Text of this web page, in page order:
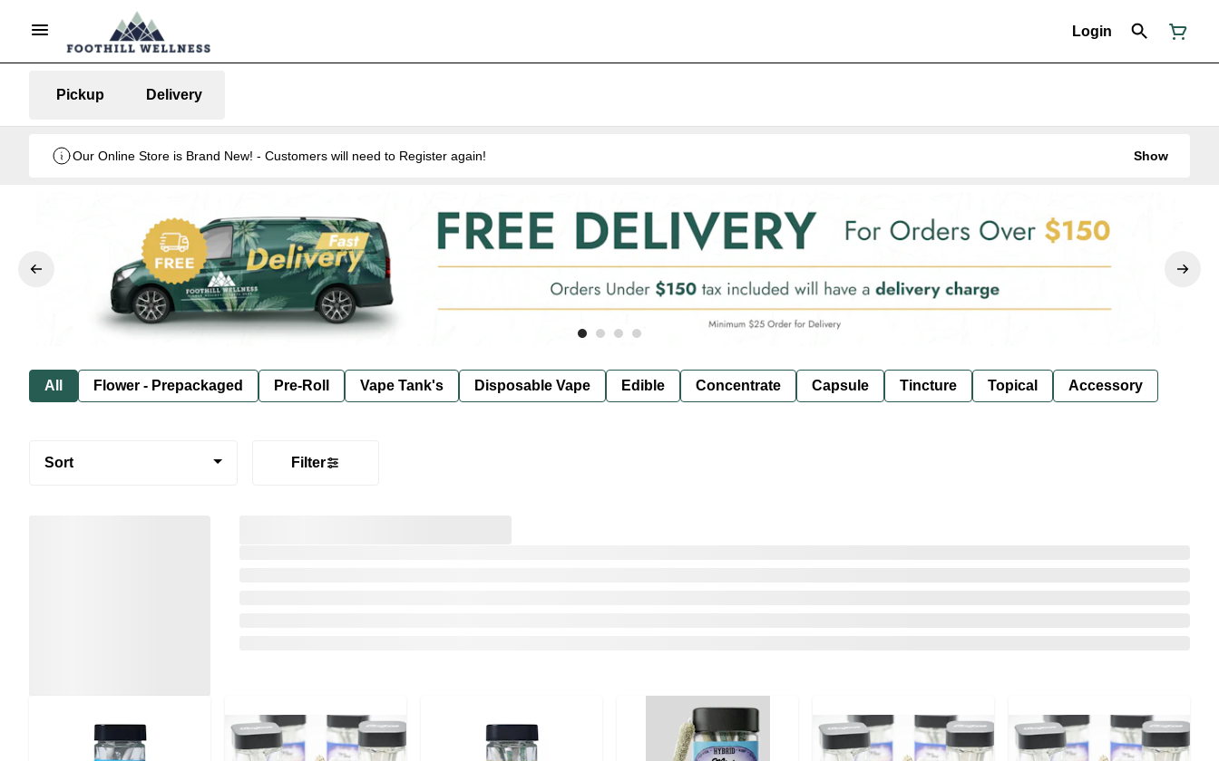
Login
Pickup Delivery
Our Online Store is Brand New! - Customers will need to Register again! Show
All Flower - Prepackaged Pre-Roll Vape Tank's Disposable Vape Edible Concentrate Capsule Tincture Topical Accessory
Sort Filter